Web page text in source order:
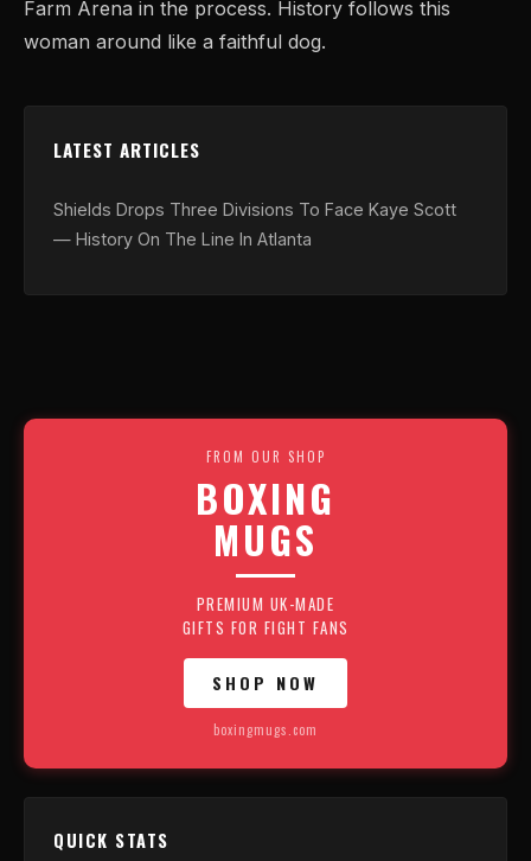
Farm Arena in the process. History follows this
woman around like a faithful dog.
LATEST ARTICLES
Shields Drops Three Divisions To Face Kaye Scott
— History On The Line In Atlanta
FROM OUR SHOP
BOXING
MUGS
PREMIUM UK-MADE
GIFTS FOR FIGHT FANS
SHOP NOW
boxingmugs.com
QUICK STATS